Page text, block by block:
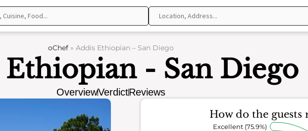
oChef » Addis Ethiopian – San Diego
- San Diego
OverviewVerdictReviews
How do the guests
Excellent (75.9%)